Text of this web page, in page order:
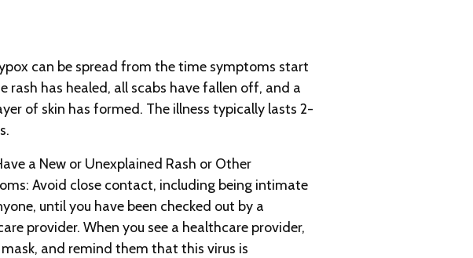
can be spread from the time symptoms start
rash has healed, all scabs have fallen off, and a
of skin has formed. The illness typically lasts 2-
a New or Unexplained Rash or Other
Avoid close contact, including being intimate
until you have been checked out by a
provider. When you see a healthcare provider,
and remind them that this virus is